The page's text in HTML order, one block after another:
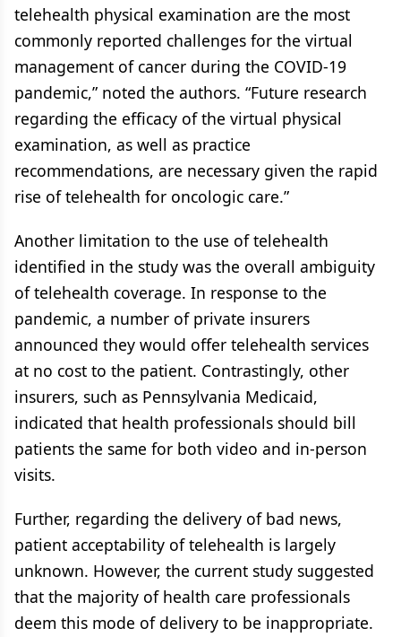
telehealth physical examination are the most
commonly reported challenges for the virtual
management of cancer during the COVID-19
pandemic,” noted the authors. “Future research
regarding the efficacy of the virtual physical
examination, as well as practice
recommendations, are necessary given the rapid
rise of telehealth for oncologic care.”
Another limitation to the use of telehealth
identified in the study was the overall ambiguity
of telehealth coverage. In response to the
pandemic, a number of private insurers
announced they would offer telehealth services
at no cost to the patient. Contrastingly, other
insurers, such as Pennsylvania Medicaid,
indicated that health professionals should bill
patients the same for both video and in-person
visits.
Further, regarding the delivery of bad news,
patient acceptability of telehealth is largely
unknown. However, the current study suggested
that the majority of health care professionals
deem this mode of delivery to be inappropriate.